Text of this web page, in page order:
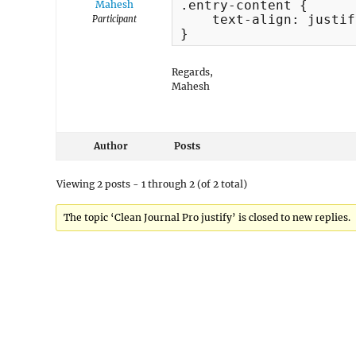
Mahesh
Participant
.entry-content {
text-align:
}
Regards,
Mahesh
Author Posts
Viewing 2 posts - 1 through 2 (of 2 total)
The topic ‘Clean Journal Pro justify’ is closed to new replies.